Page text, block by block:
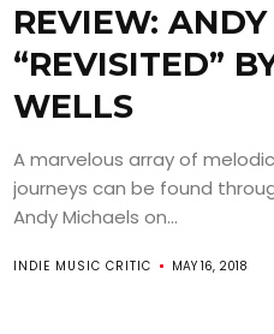
REVIEW:
“REVISITED”
WELLS
A marvelous array of
journeys can be found
Andy Michaels on...
INDIE MUSIC CRITIC MAY 16, 2018